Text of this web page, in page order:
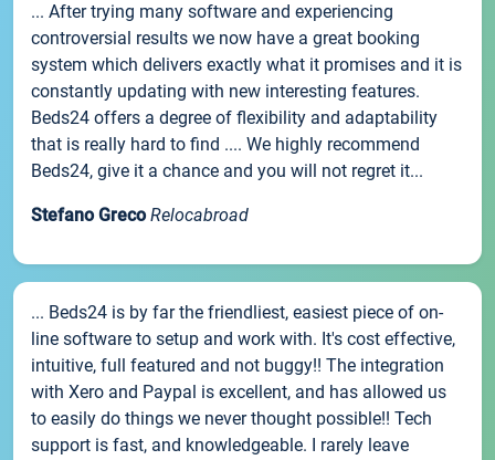
... After trying many software and experiencing
controversial results we now have a great booking
system which delivers exactly what it promises and it is
constantly updating with new interesting features.
Beds24 offers a degree of flexibility and adaptability
that is really hard to find .... We highly recommend
Beds24, give it a chance and you will not regret it...
Stefano Greco Relocabroad
... Beds24 is by far the friendliest, easiest piece of on-
line software to setup and work with. It's cost effective,
intuitive, full featured and not buggy!! The integration
with Xero and Paypal is excellent, and has allowed us
to easily do things we never thought possible!! Tech
support is fast, and knowledgeable. I rarely leave